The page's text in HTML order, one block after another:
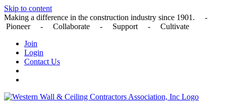
Skip to content
Making a difference in the construction industry since 1901. -
Pioneer - Collaborate - Support - Cultivate
Join
Login
Contact Us